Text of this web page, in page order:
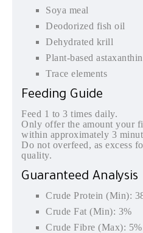
Soya meal
Deodorized fish oil
Dehydrated krill
Plant-based astaxanthin
Trace elements
Feeding Guide
Feed 1 to 3 times daily.
Only offer the amount your
within approximately 3
Do not overfeed, as excess
quality.
Guaranteed Analysis
Crude Protein (Min):
Crude Fat (Min): 3%
Crude Fibre (Max): 5%